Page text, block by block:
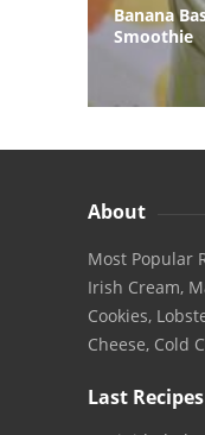
Banana
Smoothie
About
Most Popular
Irish Cream,
Cookies,
Cheese, Cold
Last Recipes